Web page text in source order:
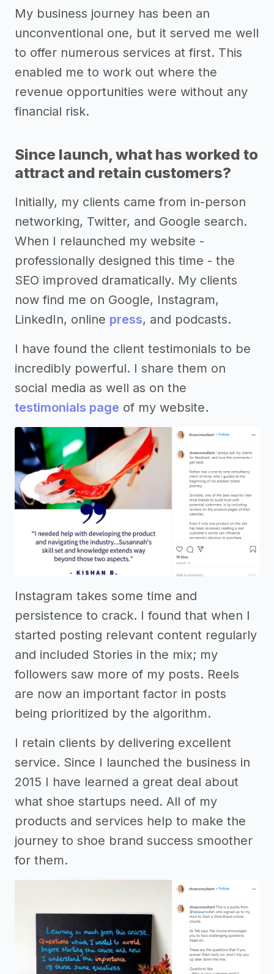
My business journey has been an
unconventional one, but it served me well
to offer numerous services at first. This
enabled me to work out where the
revenue opportunities were without any
financial risk.
Since launch, what has worked to
attract and retain customers?
Initially, my clients came from in-person
networking, Twitter, and Google search.
When I relaunched my website -
professionally designed this time - the
SEO improved dramatically. My clients
now find me on Google, Instagram,
LinkedIn, online press, and podcasts.
I have found the client testimonials to be
incredibly powerful. I share them on
social media as well as on the
testimonials page of my website.
Instagram takes some time and
persistence to crack. I found that when I
started posting relevant content regularly
and included Stories in the mix; my
followers saw more of my posts. Reels
are now an important factor in posts
being prioritized by the algorithm.
I retain clients by delivering excellent
service. Since I launched the business in
2015 I have learned a great deal about
what shoe startups need. All of my
products and services help to make the
journey to shoe brand success smoother
for them.